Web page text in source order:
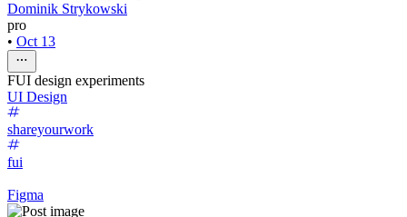
Dominik Strykowski
pro
• Oct 13
FUI design experiments
UI Design
shareyourwork
fui
Figma